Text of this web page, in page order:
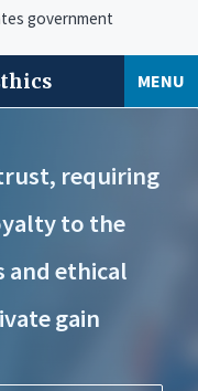
government
MENU
requiring
to the
ethical
gain